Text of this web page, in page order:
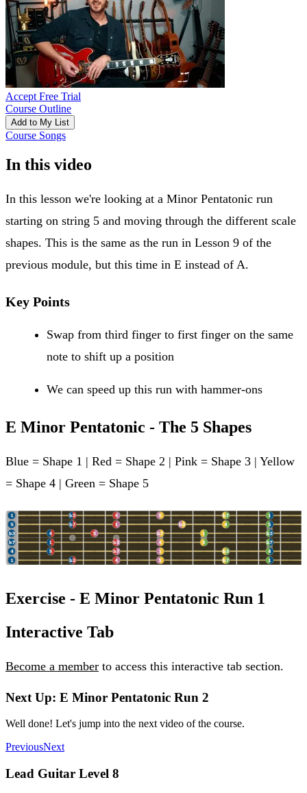
Accept Free Trial
Course Outline
Add to My List
Course Songs
In this video
In this lesson we're looking at a Minor Pentatonic run
starting on string 5 and moving through the different scale
shapes. This is the same as the run in Lesson 9 of the
previous module, but this time in E instead of A.
Key Points
Swap from third finger to first finger on the same
note to shift up a position
We can speed up this run with hammer-ons
E Minor Pentatonic - The 5 Shapes
Blue = Shape 1 | Red = Shape 2 | Pink = Shape 3 | Yellow
= Shape 4 | Green = Shape 5
Exercise - E Minor Pentatonic Run 1
Interactive Tab
Become a member to access this interactive tab section.
Next Up: E Minor Pentatonic Run 2
Well done! Let's jump into the next video of the course.
PreviousNext
Lead Guitar Level 8